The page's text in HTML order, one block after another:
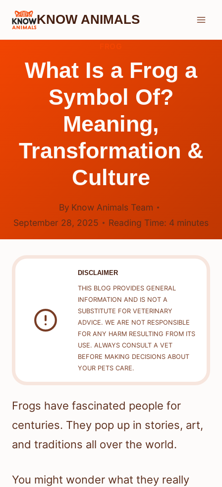
Skip
KNOW ANIMALS
What Is a Frog a
Symbol Of?
Meaning,
Transformation &
Culture
By Know Animals Team
September 28, 2025
Reading Time: 4 minutes
DISCLAIMER
THIS BLOG PROVIDES GENERAL
INFORMATION AND IS NOT A
SUBSTITUTE FOR VETERINARY
ADVICE. WE ARE NOT RESPONSIBLE
FOR ANY HARM RESULTING FROM ITS
USE. ALWAYS CONSULT A VET
BEFORE MAKING DECISIONS ABOUT
YOUR PETS CARE.
Frogs have fascinated people for
centuries. They pop up in stories, art,
and traditions all over the world.
You might wonder what they really